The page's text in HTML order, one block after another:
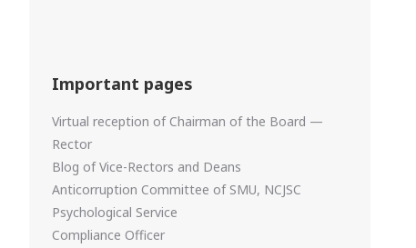
Important pages
Virtual reception of Chairman of the Board —
Rector
Blog of Vice-Rectors and Deans
Anticorruption Committee of SMU, NCJSC
Psychological Service
Compliance Officer